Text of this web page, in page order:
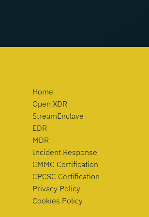
Home
Open XDR
StreamEnclave
EDR
MDR
Incident Response
CMMC Certification
CPCSC Certification
Privacy Policy
Cookies Policy